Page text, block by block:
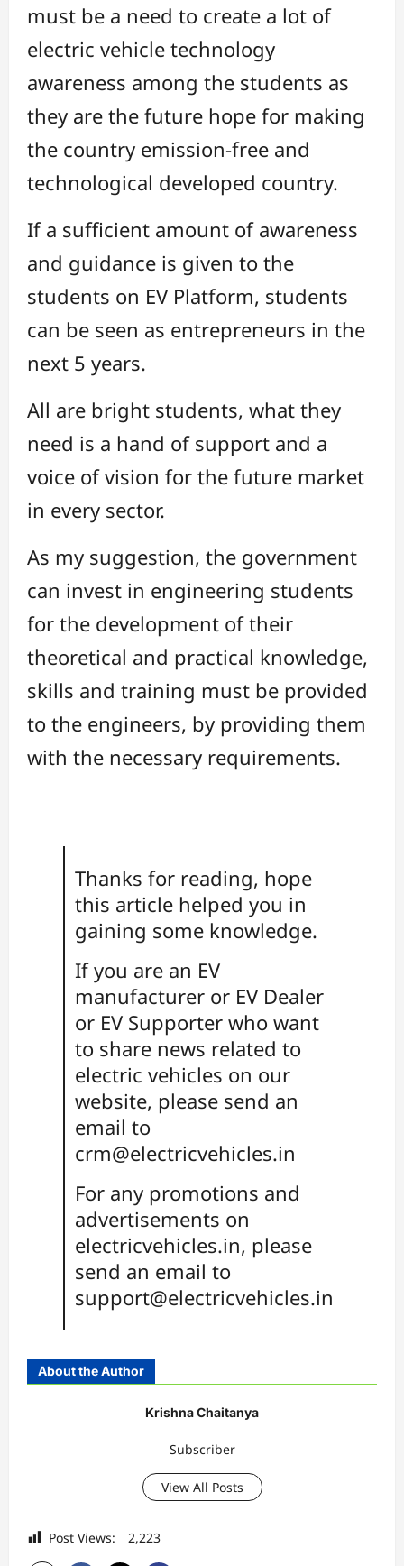
must be a need to create a lot of
electric vehicle technology
awareness among the students as
they are the future hope for making
the country emission-free and
technological developed country.
If a sufficient amount of awareness
and guidance is given to the
students on EV Platform, students
can be seen as entrepreneurs in the
next 5 years.
All are bright students, what they
need is a hand of support and a
voice of vision for the future market
in every sector.
As my suggestion, the government
can invest in engineering students
for the development of their
theoretical and practical knowledge,
skills and training must be provided
to the engineers, by providing them
with the necessary requirements.
Thanks for reading, hope
this article helped you in
gaining some knowledge.
If you are an EV
manufacturer or EV Dealer
or EV Supporter who want
to share news related to
electric vehicles on our
website, please send an
email to
crm@electricvehicles.in
For any promotions and
advertisements on
electricvehicles.in, please
send an email to
support@electricvehicles.in
About the Author
Krishna Chaitanya
Subscriber
View All Posts
Post Views: 2,223